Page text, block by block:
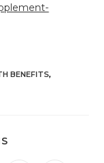
BENEFITS,